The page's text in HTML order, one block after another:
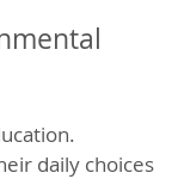
daily choices